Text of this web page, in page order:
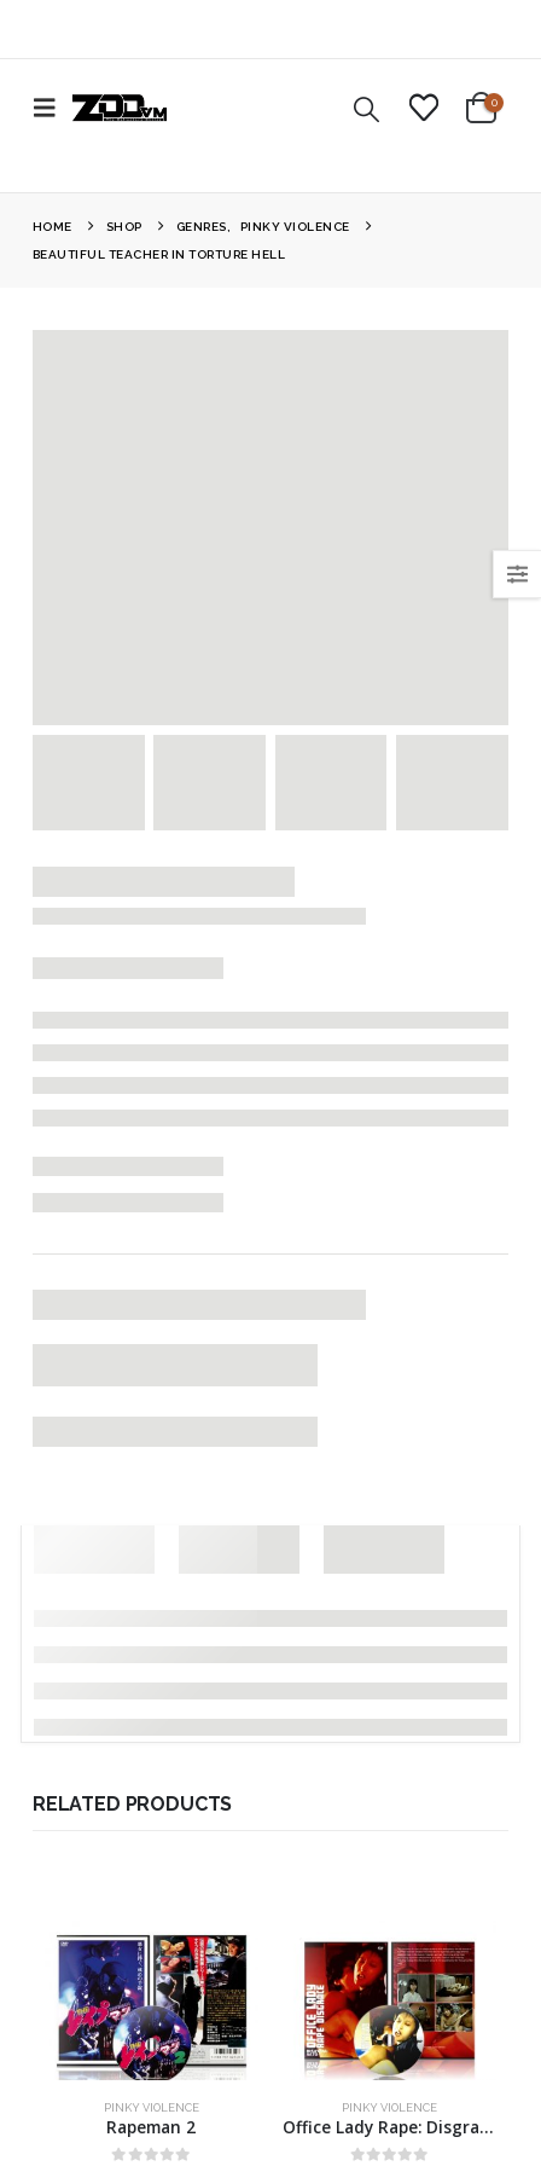
0
HOME SHOP GENRES PINKY VIOLENCE
BEAUTIFUL TEACHER IN TORTURE HELL
RELATED PRODUCTS
PINKY VIOLENCE
Rapeman 2
PINKY VIOLENCE
Office Lady Rape: Disgrace!